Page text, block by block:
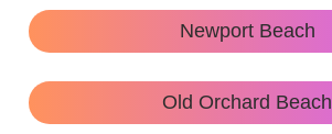
Newport Beach
Old Orchard Beach